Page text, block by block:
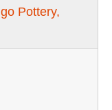
Pottery,